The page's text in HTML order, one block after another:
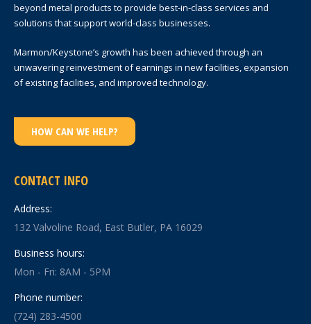
beyond metal products to provide best-in-class services and
solutions that support world-class businesses.
Marmon/Keystone’s growth has been achieved through an
unwavering reinvestment of earnings in new facilities, expansion
of existing facilities, and improved technology.
HOW CAN WE HELP?
CONTACT INFO
Address:
132 Valvoline Road, East Butler, PA 16029
Business hours:
Mon - Fri: 8AM - 5PM
Phone number:
(724) 283-4500